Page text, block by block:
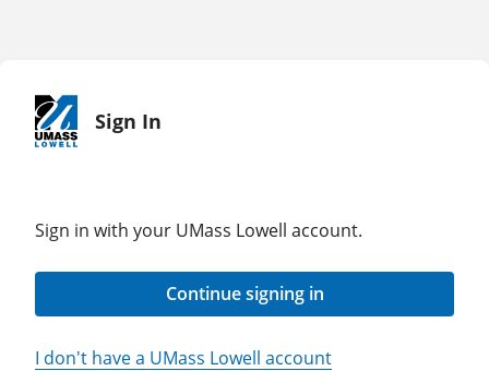
Sign In
Sign in with your UMass Lowell account.
Continue signing in
I don't have a UMass Lowell account